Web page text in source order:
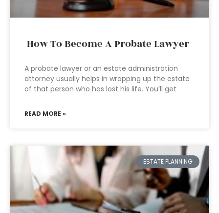
How To Become A Probate Lawyer
A probate lawyer or an estate administration
attorney usually helps in wrapping up the estate
of that person who has lost his life. You’ll get
READ MORE »
ESTATE PLANNING